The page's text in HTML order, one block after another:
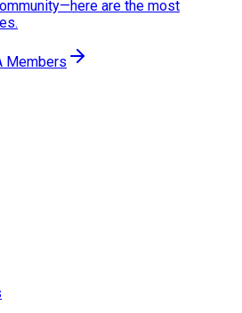
are the most
Members